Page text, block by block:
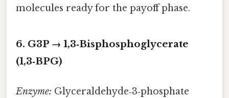
molecules ready for the payoff phase.
6. G3P → 1,3‑Bisphosphoglycerate
(1,3‑BPG)
Enzyme: Glyceraldehyde‑3‑phosphate